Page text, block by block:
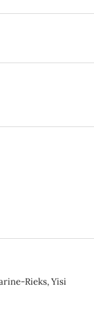
Rieks, Yisi